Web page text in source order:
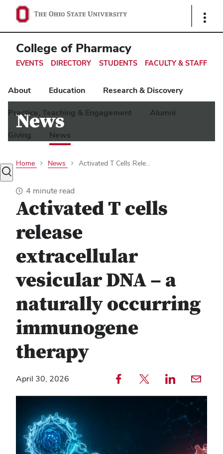
Ohio
State
navigation
bar
Show
College of Pharmacy
EVENTS DIRECTORY STUDENTS FACULTY & STAFF
About Education Research & Discovery
Practice, Teaching & Engagement Alumni
Giving News
Toggle
search
dialog
News
Home News Activated T Cells Rele...
4 minute read
Activated T cells
release
extracellular
vesicular DNA – a
naturally occurring
immunogene
therapy
April 30, 2026 Share to Facebook — externalShare to Twitter — externalShare to LinkedIn — externalShare with email —
Copy
Find